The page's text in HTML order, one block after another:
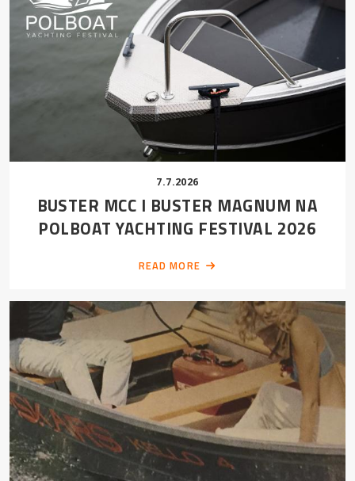
7.7.2026
BUSTER MCC I BUSTER MAGNUM NA
POLBOAT YACHTING FESTIVAL 2026
READ MORE